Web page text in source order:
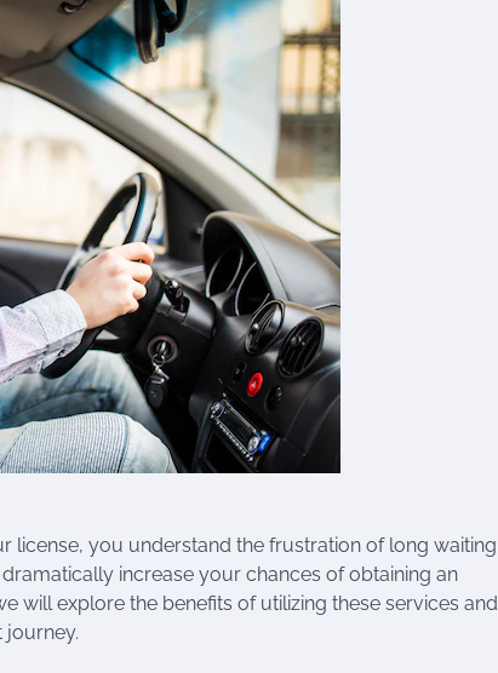
license, you understand the frustration of long waiting
increase your chances of obtaining an
will explore the benefits of utilizing these services and
journey.